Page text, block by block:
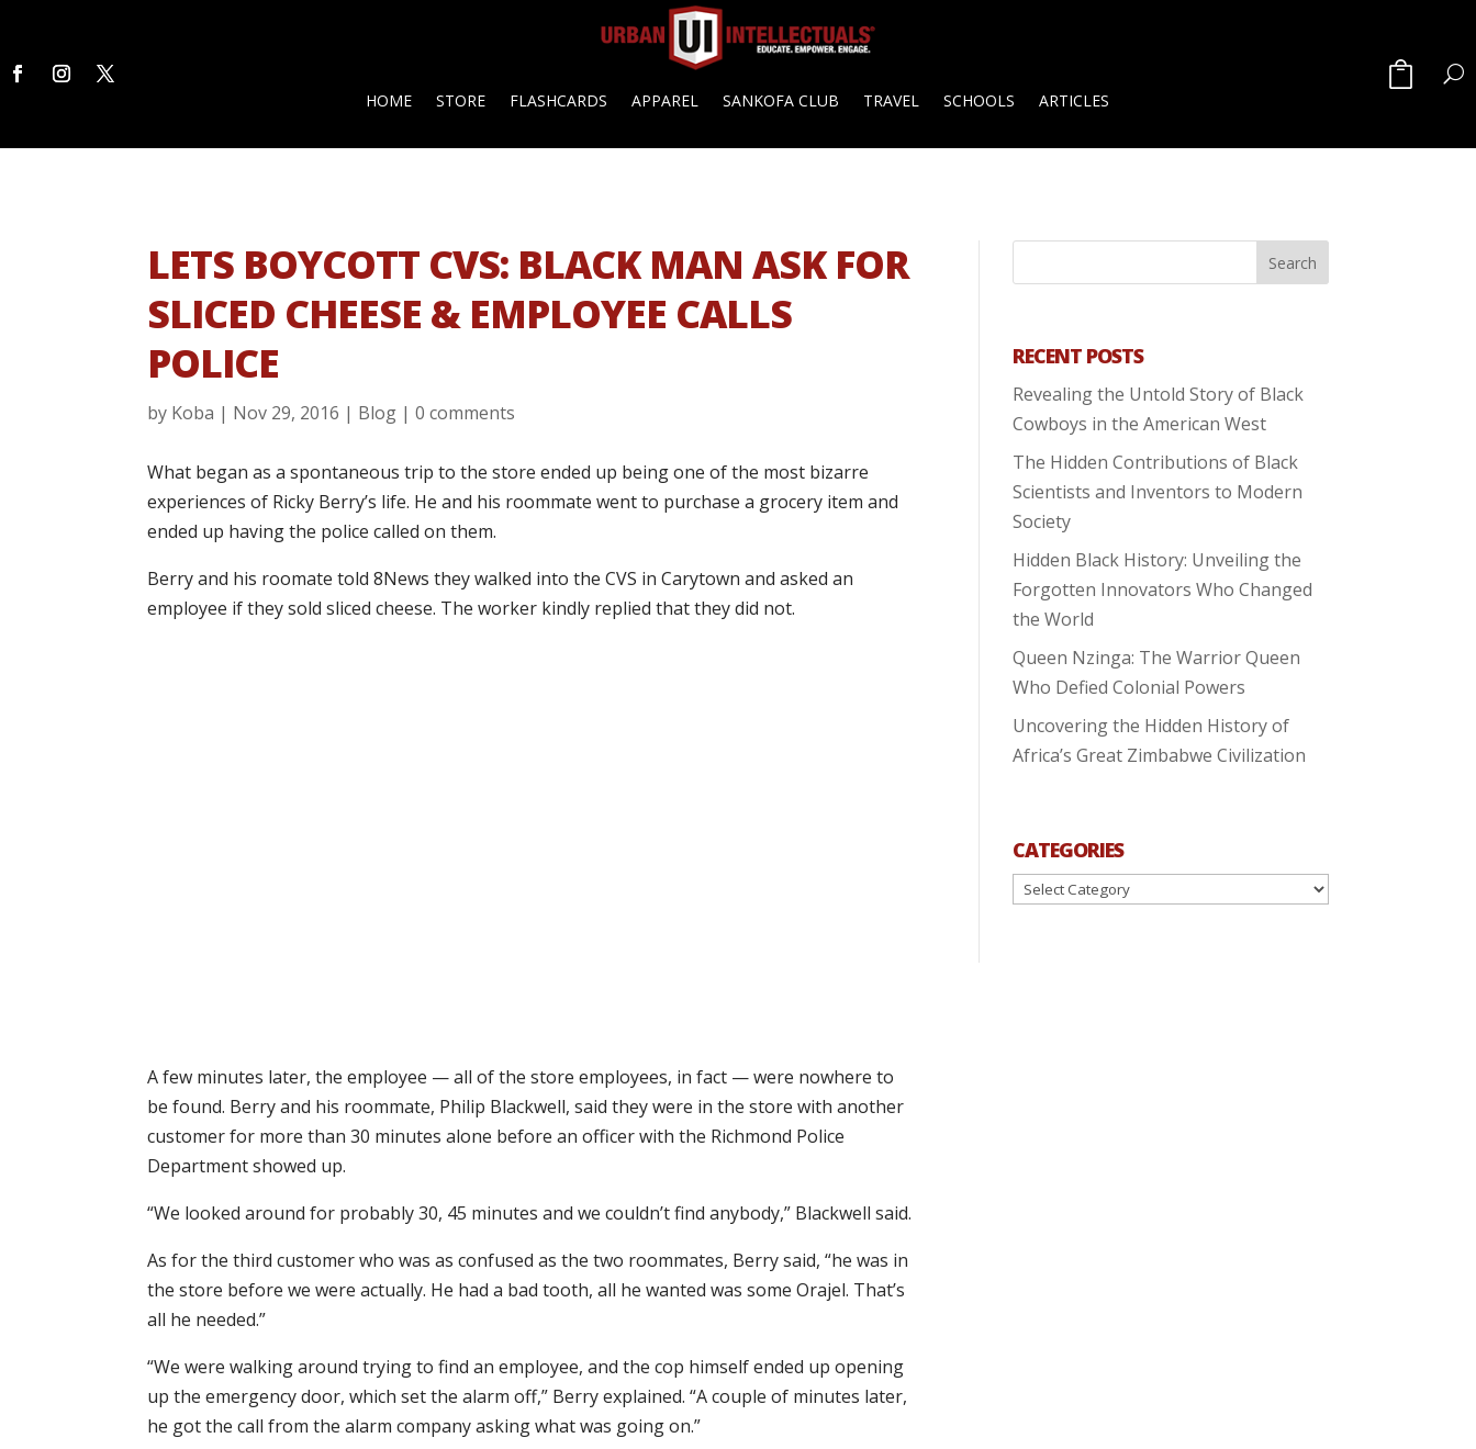
HOME STORE FLASHCARDS APPAREL SANKOFA CLUB TRAVEL SCHOOLS ARTICLES
LETS BOYCOTT CVS: BLACK MAN ASK FOR
SLICED CHEESE & EMPLOYEE CALLS
POLICE
by Koba | Nov 29, 2016 | Blog |0 comments
What began as a spontaneous trip to the store ended up being one of the most bizarre
experiences of Ricky Berry’s life. He and his roommate went to purchase a grocery item and
ended up having the police called on them.
Berry and his roomate told 8News they walked into the CVS in Carytown and asked an
employee if they sold sliced cheese. The worker kindly replied that they did not.
A few minutes later, the employee — all of the store employees, in fact — were nowhere to
be found. Berry and his roommate, Philip Blackwell, said they were in the store with another
customer for more than 30 minutes alone before an officer with the Richmond Police
Department showed up.
“We looked around for probably 30, 45 minutes and we couldn’t find anybody,” Blackwell said.
As for the third customer who was as confused as the two roommates, Berry said, “he was in
the store before we were actually. He had a bad tooth, all he wanted was some Orajel. That’s
all he needed.”
“We were walking around trying to find an employee, and the cop himself ended up opening
up the emergency door, which set the alarm off,” Berry explained. “A couple of minutes later,
he got the call from the alarm company asking what was going on.”
RECENT POSTS
Revealing the Untold Story of Black
Cowboys in the American West
The Hidden Contributions of Black
Scientists and Inventors to Modern
Society
Hidden Black History: Unveiling the
Forgotten Innovators Who Changed
the World
Queen Nzinga: The Warrior Queen
Who Defied Colonial Powers
Uncovering the Hidden History of
Africa’s Great Zimbabwe Civilization
CATEGORIES
Categories